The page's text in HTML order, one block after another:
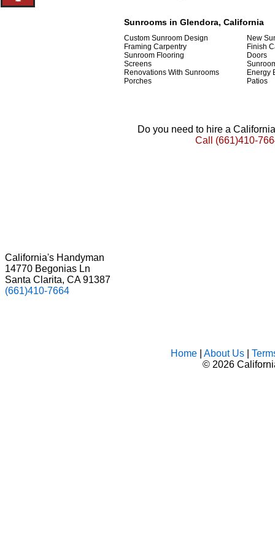
Sunrooms in Glendora, California
Custom Sunroom Design
Framing Carpentry
Sunroom Flooring
Screens
Renovations With Sunrooms
Porches
New
Finish
Doors
Energy
Patios
Do you need to hire a
Call (661)410-
California's Handyman
14770 Begonias Ln
Santa Clarita, CA 91387
(661)410-7664
Home| About Us|
© 2026